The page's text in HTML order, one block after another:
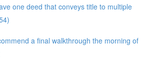
one deed that conveys title to multiple
a final walkthrough the morning of